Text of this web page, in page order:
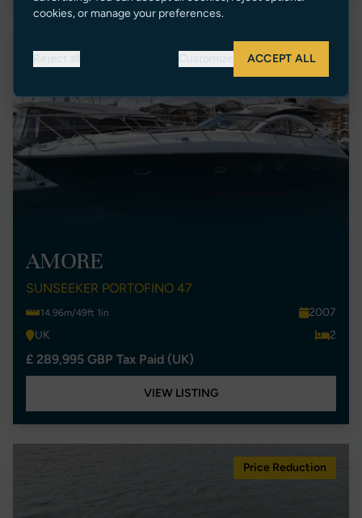
AMORE
SUNSEEKER PORTOFINO 47
14.96m/49ft 1in
2007
UK
2
£ 289,995 GBP Tax Paid (UK)
VIEW LISTING
Price Reduction
cookies, or manage your preferences.
Reject all Customize ACCEPT ALL